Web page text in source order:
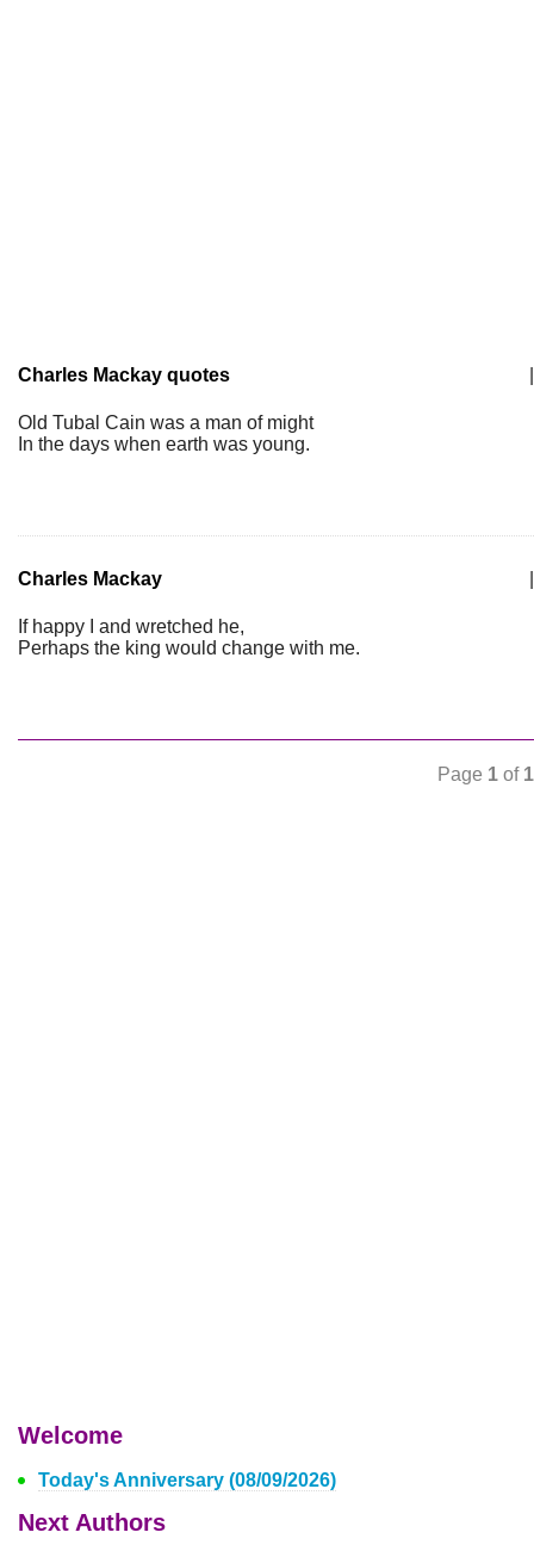
Charles Mackay quotes
Old Tubal Cain was a man of might
In the days when earth was young.
Charles Mackay
If happy I and wretched he,
Perhaps the king would change with me.
Page 1 of 1
Welcome
Today's Anniversary (08/09/2026)
Next Authors